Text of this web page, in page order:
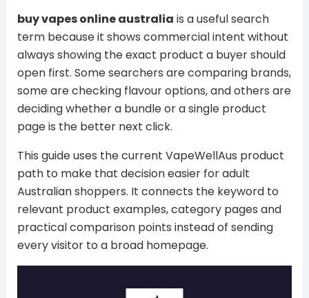
buy vapes online australia is a useful search
term because it shows commercial intent without
always showing the exact product a buyer should
open first. Some searchers are comparing brands,
some are checking flavour options, and others are
deciding whether a bundle or a single product
page is the better next click.
This guide uses the current VapeWellAus product
path to make that decision easier for adult
Australian shoppers. It connects the keyword to
relevant product examples, category pages and
practical comparison points instead of sending
every visitor to a broad homepage.